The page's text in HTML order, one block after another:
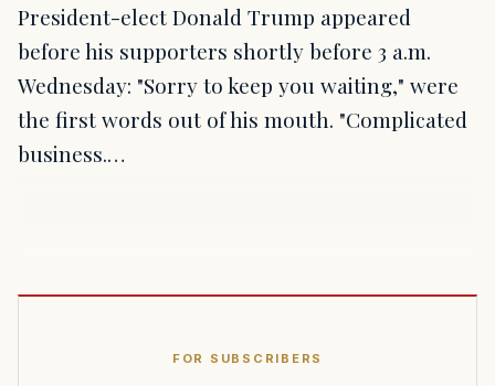
President-elect Donald Trump appeared
before his supporters shortly before 3 a.m.
Wednesday: "Sorry to keep you waiting," were
the first words out of his mouth. "Complicated
business.…
FOR SUBSCRIBERS